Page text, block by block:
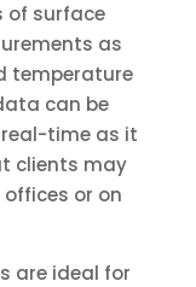
of surface
as
temperature
can be
time as it
clients may
or on
are ideal for